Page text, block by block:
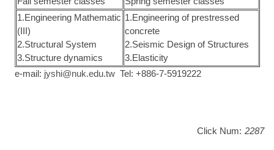
1.Engineering Mathematic
(III)
2.Structural System
3.Structure dynamics
1.Engineering of prestressed
concrete
2.Seismic Design of Structures
3.Elasticity
e-mail: jyshi@nuk.edu.tw Tel: +886-7-5919222
Click Num: 2287